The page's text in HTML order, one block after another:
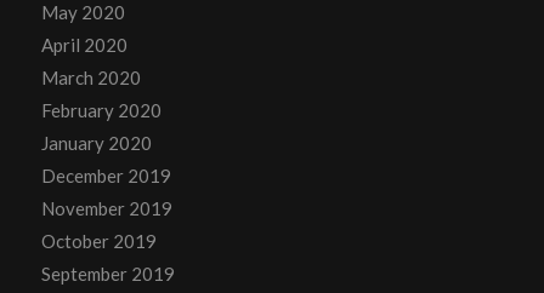
May 2020
April 2020
March 2020
February 2020
January 2020
December 2019
November 2019
October 2019
September 2019